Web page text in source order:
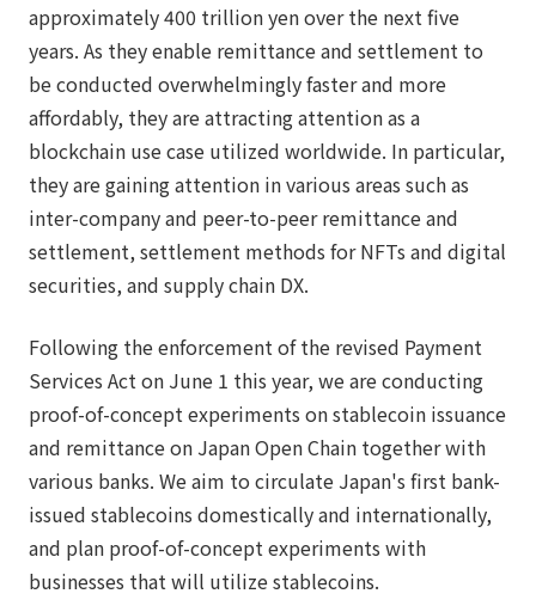
approximately 400 trillion yen over the next five
years. As they enable remittance and settlement to
be conducted overwhelmingly faster and more
affordably, they are attracting attention as a
blockchain use case utilized worldwide. In particular,
they are gaining attention in various areas such as
inter-company and peer-to-peer remittance and
settlement, settlement methods for NFTs and digital
securities, and supply chain DX.
Following the enforcement of the revised Payment
Services Act on June 1 this year, we are conducting
proof-of-concept experiments on stablecoin issuance
and remittance on Japan Open Chain together with
various banks. We aim to circulate Japan's first bank-
issued stablecoins domestically and internationally,
and plan proof-of-concept experiments with
businesses that will utilize stablecoins.